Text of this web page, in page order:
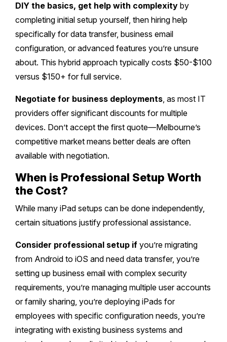
DIY the basics, get help with complexity by
completing initial setup yourself, then hiring help
specifically for data transfer, business email
configuration, or advanced features you’re unsure
about. This hybrid approach typically costs $50-$100
versus $150+ for full service.
Negotiate for business deployments, as most IT
providers offer significant discounts for multiple
devices. Don’t accept the first quote—Melbourne’s
competitive market means better deals are often
available with negotiation.
When is Professional Setup Worth
the Cost?
While many iPad setups can be done independently,
certain situations justify professional assistance.
Consider professional setup if you’re migrating
from Android to iOS and need data transfer, you’re
setting up business email with complex security
requirements, you’re managing multiple user accounts
or family sharing, you’re deploying iPads for
employees with specific configuration needs, you’re
integrating with existing business systems and